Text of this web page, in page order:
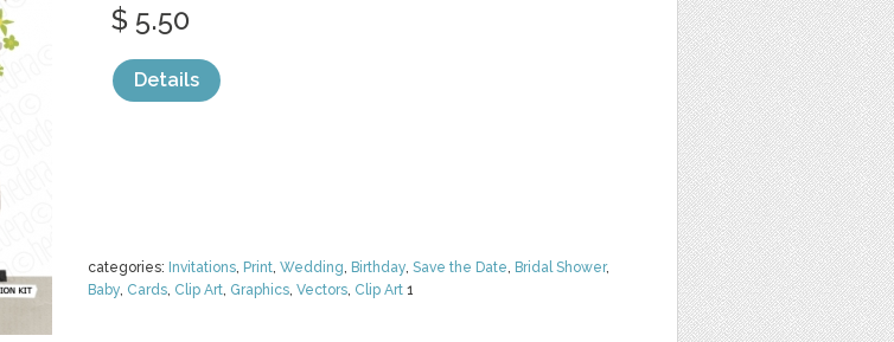
categories: Invitations, Print, Wedding, Birthday, Save the Date, Bridal Shower,
Baby, Cards, Clip Art, Graphics, Vectors, Clip Art 1
$ 5.50
Details